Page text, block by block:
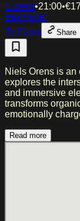
Cinetol •21:00•€
Electronic
To Event
Share
Niels Orens is
explores the
and immersive
transforms
emotionally
structures.
Eartheater,
Read more